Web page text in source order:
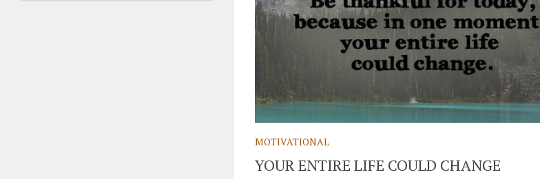
MOTIVATIONAL
YOUR ENTIRE LIFE COULD CHANGE